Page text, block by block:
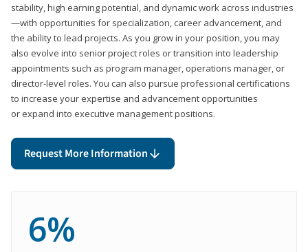
stability, high earning potential, and dynamic work across industries
—with opportunities for specialization, career advancement, and
the ability to lead projects. As you grow in your position, you may
also evolve into senior project roles or transition into leadership
appointments such as program manager, operations manager, or
director-level roles. You can also pursue professional certifications
to increase your expertise and advancement opportunities
or expand into executive management positions.
Request More Information
6%